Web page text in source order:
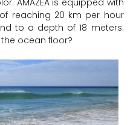
reaching 20 km per hour
to a depth of 18 meters.
ocean floor?